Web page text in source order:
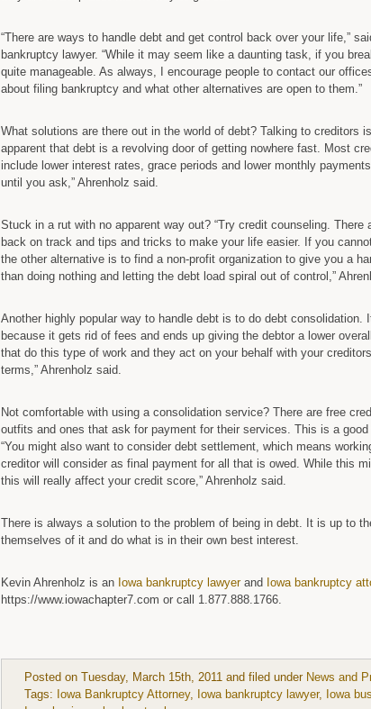
“There are ways to handle debt and get control back over your life,”
bankruptcy lawyer. “While it may seem like a daunting task, if you
quite manageable. As always, I encourage people to contact our
about filing bankruptcy and what other alternatives are open to them.”
What solutions are there out in the world of debt? Talking to creditors
apparent that debt is a revolving door of getting nowhere fast. Most
include lower interest rates, grace periods and lower monthly
until you ask,” Ahrenholz said.
Stuck in a rut with no apparent way out? “Try credit counseling.
back on track and tips and tricks to make your life easier. If you
the other alternative is to find a non-profit organization to give you a
than doing nothing and letting the debt load spiral out of control,”
Another highly popular way to handle debt is to do debt
because it gets rid of fees and ends up giving the debtor a lower
that do this type of work and they act on your behalf with your
terms,” Ahrenholz said.
Not comfortable with using a consolidation service? There are free
outfits and ones that ask for payment for their services. This is a good
“You might also want to consider debt settlement, which means
creditor will consider as final payment for all that is owed. While this
this will really affect your credit score,” Ahrenholz said.
There is always a solution to the problem of being in debt. It is up to
themselves of it and do what is in their own best interest.
Kevin Ahrenholz is an Iowa bankruptcy lawyerand Iowa bankruptcy
https://www.iowachapter7.com or call 1.877.888.1766.
Posted on Tuesday, March 15th, 2011 and filed under News and
Tags: Iowa Bankruptcy Attorney, Iowa bankruptcy lawyer, Iowa